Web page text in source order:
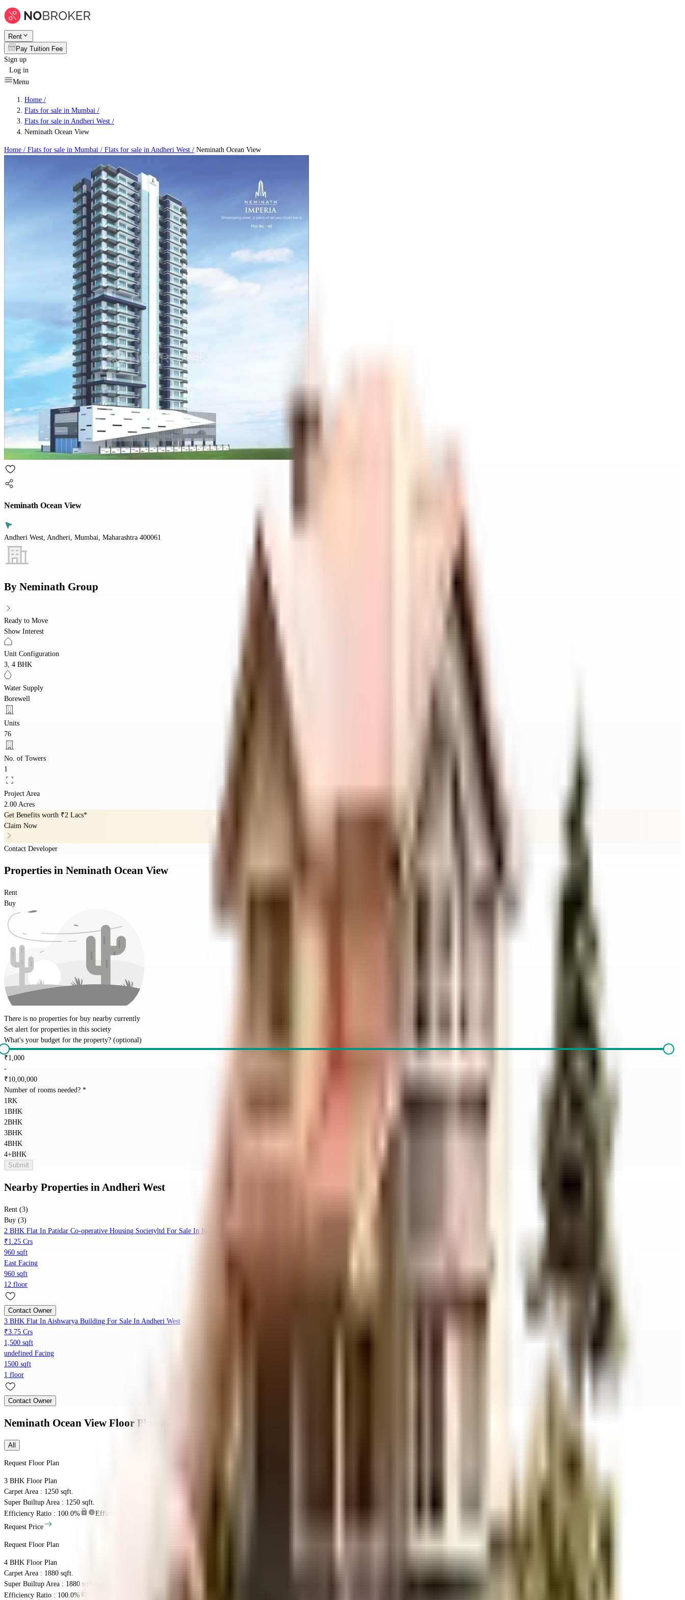
Rent
Pay Tuition Fee
Sign up
Log in
Menu
Home /
Flats for sale in Mumbai /
Flats for sale in Andheri West /
Neminath Ocean View
Home / Flats for sale in Mumbai / Flats for sale in Andheri West / Neminath Ocean View
Neminath Ocean View
Andheri West, Andheri, Mumbai, Maharashtra 400061
By Neminath Group
Ready to Move
Show Interest
Unit Configuration
3, 4 BHK
Water Supply
Borewell
Units
76
No. of Towers
1
Project Area
2.00 Acres
Get Benefits worth ₹2 Lacs*
Claim Now
Contact Developer
Properties in Neminath Ocean View
Rent
Buy
There is no properties for buy nearby currently
Set alert for properties in this society
What's your budget for the property? (optional)
₹1,000
-
₹10,00,000
Number of rooms needed? *
1RK
1BHK
2BHK
3BHK
4BHK
4+BHK
Submit
Nearby Properties inAndheri West
Rent (3)
Buy (3)
2 BHK Flat In Patidar Co-operative Housing Societyltd For Sale In Kopar Khairane
₹1.25 Crs
960 sqft
East Facing
960 sqft
12 floor
Contact Owner
3 BHK Flat In Aishwarya Building For Sale In Andheri West
₹3.75 Crs
1,500 sqft
undefined Facing
1500 sqft
1 floor
Contact Owner
Neminath Ocean View Floor Plans
All
Request Floor Plan
3 BHK Floor Plan
Carpet Area : 1250 sqft.
Super Builtup Area : 1250 sqft.
Efficiency Ratio : 100.0%
Efficiency Ratio: The percentage of the super built-up area that is usable carpet area. A higher efficiency ratio indicates better space utilization and more usable living area.
Request Price
Request Floor Plan
4 BHK Floor Plan
Carpet Area : 1880 sqft.
Super Builtup Area : 1880 sqft.
Efficiency Ratio : 100.0%